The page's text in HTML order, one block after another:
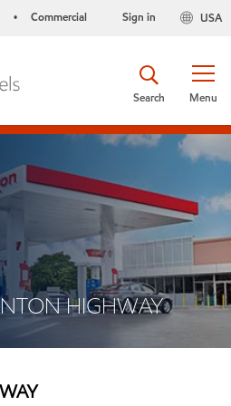
• Commercial USA
Sign in
Menu
Search
HIGHWAY